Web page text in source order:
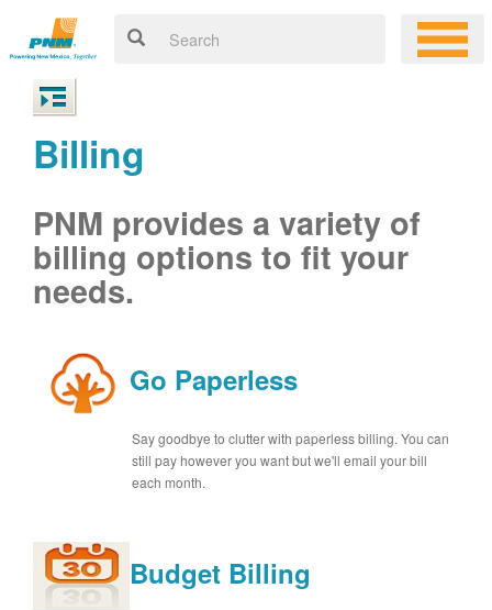
Billing
PNM provides a variety of
billing options to fit your
needs.
Go Paperless
Say goodbye to clutter with paperless billing. You can
still pay however you want but we'll email your bill
each month.
Budget Billing